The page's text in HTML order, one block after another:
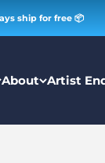
ship for free 📦
About Artist